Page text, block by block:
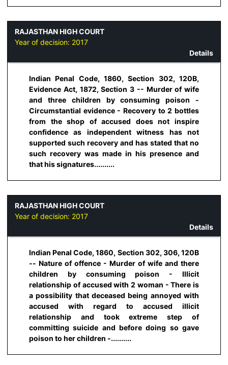
RAJASTHAN HIGH COURT
Year of decision: 2017
Details
Indian Penal Code, 1860, Section 302, 120B,
Evidence Act, 1872, Section 3 -- Murder of wife
and three children by consuming poison -
Circumstantial evidence - Recovery to 2 bottles
from the shop of accused does not inspire
confidence as independent witness has not
supported such recovery and has stated that no
such recovery was made in his presence and
that his signatures..........
RAJASTHAN HIGH COURT
Year of decision: 2017
Details
Indian Penal Code, 1860, Section 302, 306, 120B
-- Nature of offence - Murder of wife and there
children by consuming poison - Illicit
relationship of accused with 2 woman - There is
a possibility that deceased being annoyed with
accused with regard to accused illicit
relationship and took extreme step of
committing suicide and before doing so gave
poison to her children -..........